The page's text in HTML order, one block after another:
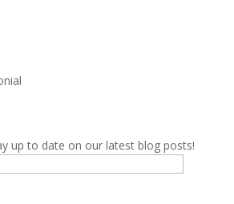
up to date on our latest blog posts!